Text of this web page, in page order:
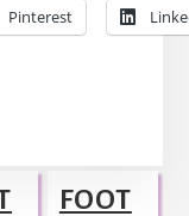
Pinterest
FOOT